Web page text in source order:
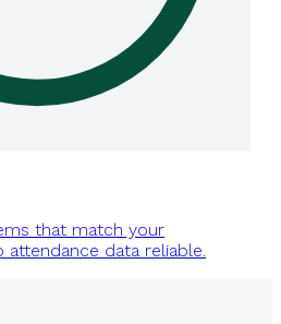
that match your
data reliable.